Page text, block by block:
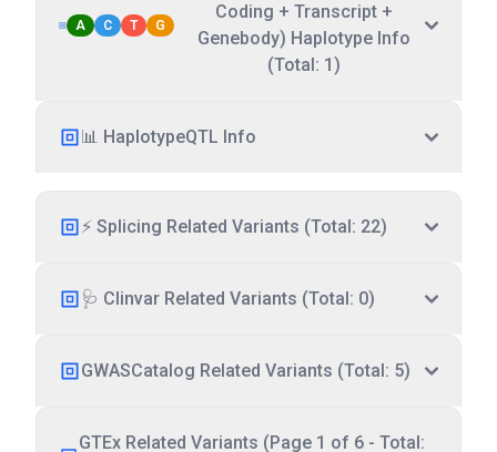
A C T G
Coding + Transcript +
Genebody) Haplotype Info
(Total: 1)
📊 HaplotypeQTL Info
⚡ Splicing Related Variants (Total: 22)
🩺 Clinvar Related Variants (Total: 0)
GWASCatalog Related Variants (Total: 5)
GTEx Related Variants (Page 1 of 6 - Total: